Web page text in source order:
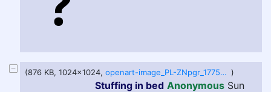
(876 KB, 1024x1024, openart-image_PL-ZNpgr_1775386048826_raw.jpg )
Stuffing in bed Anonymous Sun